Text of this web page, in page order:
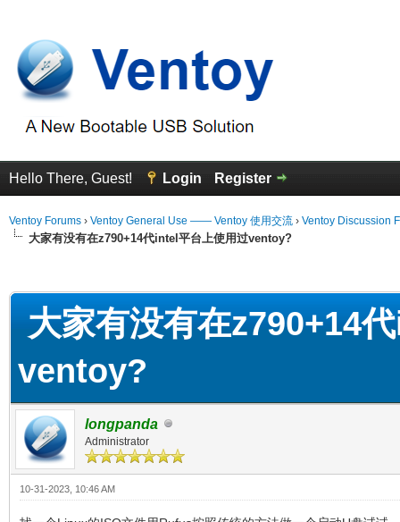
Hello There, Guest! Login Register
Ventoy Forums › Ventoy General Use —— Ventoy 使用交流 › Ventoy Discussion
大家有没有在z790+14代intel平台上使用过ventoy?
大家有没有在z790+14
ventoy?
longpanda
Administrator
10-31-2023, 10:46 AM